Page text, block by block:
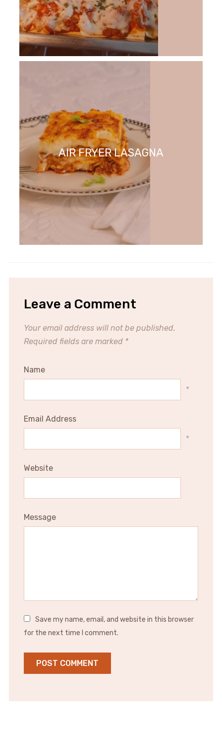
AIR FRYER LASAGNA
Leave a Comment
Your email address will not be published.
Required fields are marked *
Name
*
Email Address
*
Website
Message
Save my name, email, and website in this browser
for the next time I comment.